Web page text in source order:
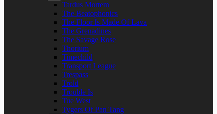
Tardus Mortem
The Beatophonics
The Floor Is Made Of Lava
The Grenadines
The Savage Rose
Thorium
Timechild
Transport League
Trespass
Trold
Trouble Is
Tue West
Tygers Of Pan Tang